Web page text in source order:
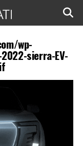
wp-
sierra-EV-